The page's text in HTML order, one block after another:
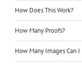
How Does This Work?
How Many Proofs?
How Many Images Can